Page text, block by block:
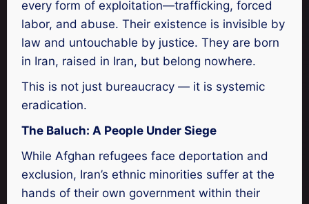
every form of exploitation—trafficking, forced
labor, and abuse. Their existence is invisible by
law and untouchable by justice. They are born
in Iran, raised in Iran, but belong nowhere.
This is not just bureaucracy — it is systemic
eradication.
The Baluch: A People Under Siege
While Afghan refugees face deportation and
exclusion, Iran’s ethnic minorities suffer at the
hands of their own government within their